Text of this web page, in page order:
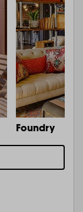
Foundry